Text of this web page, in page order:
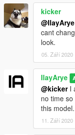
kicker
@IlayArye
cant
look.
05. Září 2020
IlayArye
@kickerI
no time
this model.
11. Září 2020